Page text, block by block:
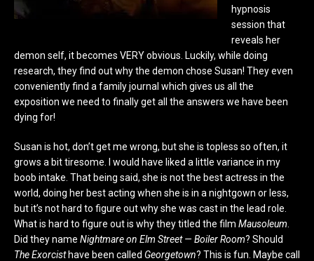
hypnosis
session that
reveals her
demon self, it becomes VERY obvious. Luckily, while doing
research, they find out why the demon chose Susan! They even
conveniently find a family journal which gives us all the
exposition we need to finally get all the answers we have been
dying for!
Susan is hot, don’t get me wrong, but she is topless so often, it
grows a bit tiresome. I would have liked a little variance in my
boob intake. That being said, she is not the best actress in the
world, doing her best acting when she is in a nightgown or less,
but it’s not hard to figure out why she was cast in the lead role.
What is hard to figure out is why they titled the film Mausoleum
Did they name Nightmare on Elm Street — Boiler Room? Should
The Exorcisthave been called Georgetown? This is fun. Maybe call